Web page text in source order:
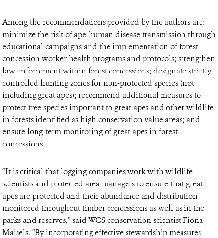
Among the recommendations provided by the authors are:
minimize the risk of ape-human disease transmission through
educational campaigns and the implementation of forest
concession worker health programs and protocols; strengthen
law enforcement within forest concessions; designate strictly
controlled hunting zones for non-protected species (not
including great apes); recommend additional measures to
protect tree species important to great apes and other wildlife
in forests identified as high conservation value areas; and
ensure long-term monitoring of great apes in forest
concessions.
“It is critical that logging companies work with wildlife
scientists and protected area managers to ensure that great
apes are protected and their abundance and distribution
monitored throughout timber concessions as well as in the
parks and reserves,” said WCS conservation scientist Fiona
Maisels. “By incorporating effective stewardship measures